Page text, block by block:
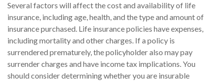
Several factors will affect the cost and availability of life
insurance, including age, health, and the type and amount of
insurance purchased. Life insurance policies have expenses,
including mortality and other charges. If a policy is
surrendered prematurely, the policyholder also may pay
surrender charges and have income tax implications. You
should consider determining whether you are insurable